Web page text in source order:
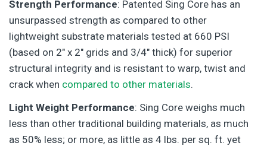
Strength Performance: Patented Sing Core has an
unsurpassed strength as compared to other
lightweight substrate materials tested at 660 PSI
(based on 2″ x 2″ grids and 3/4″ thick) for superior
structural integrity and is resistant to warp, twist and
crack when compared to other materials.
Light Weight Performance: Sing Core weighs much
less than other traditional building materials, as much
as 50% less; or more, as little as 4 lbs. per sq. ft. yet